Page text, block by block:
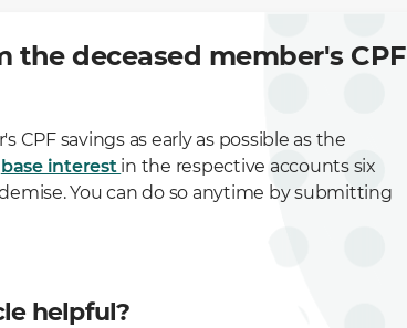
the deceased member's CPF
savings as early as possible as the
base interest in the respective accounts six
You can do so anytime by submitting
helpful?